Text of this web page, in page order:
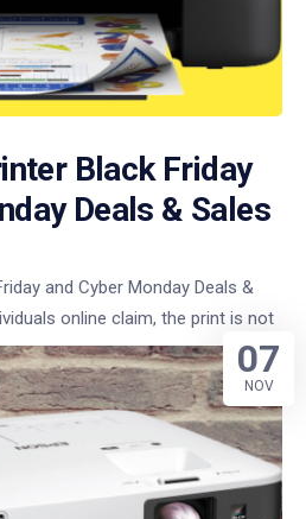
Black Friday
Deals & Sales
and Cyber Monday Deals &
online claim, the print is not
07
NOV